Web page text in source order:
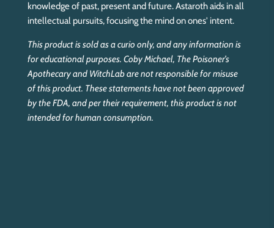
knowledge of past, present and future. Astaroth aids in all
intellectual pursuits, focusing the mind on ones' intent.
This product is sold as a curio only, and any information is
for educational purposes. Coby Michael, The Poisoner’s
Apothecary and WitchLab are not responsible for misuse
of this product. These statements have not been approved
by the FDA, and per their requirement, this product is not
intended for human consumption.